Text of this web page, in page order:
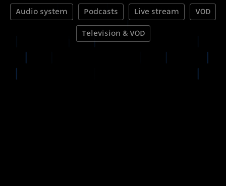
Audio system Podcasts Live stream VOD
Television & VOD